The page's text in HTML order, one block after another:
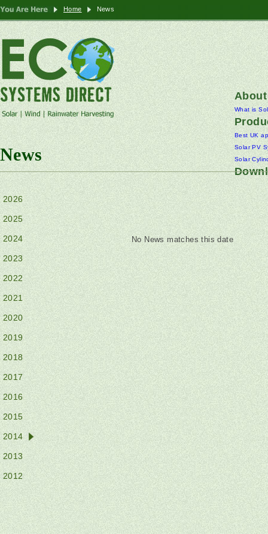
Home News
What is
Best UK ap
Solar PV
Solar
News
2026
2025
2024
2023
2022
2021
2020
2019
2018
2017
2016
2015
2014
2013
2012
No News matches this date